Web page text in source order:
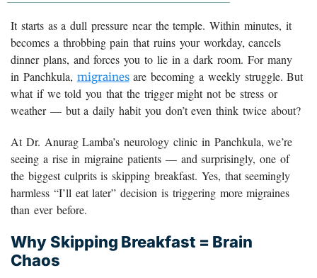
It starts as a dull pressure near the temple. Within minutes, it
becomes a throbbing pain that ruins your workday, cancels
dinner plans, and forces you to lie in a dark room. For many
in Panchkula, migrainesare becoming a weekly struggle. But
what if we told you that the trigger might not be stress or
weather — but a daily habit you don’t even think twice about?
At Dr. Anurag Lamba’s neurology clinic in Panchkula, we’re
seeing a rise in migraine patients — and surprisingly, one of
the biggest culprits is skipping breakfast. Yes, that seemingly
harmless “I’ll eat later” decision is triggering more migraines
than ever before.
Why Skipping Breakfast = Brain
Chaos